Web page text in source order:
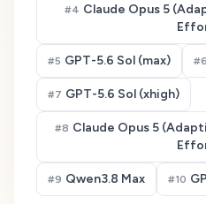
#4 Claude Opus 5
#5 GPT-5.6 Sol (max) #6
#7 GPT-5.6 Sol (xhigh)
#8 Claude Opus 5
#9 Qwen3.8 Max #10